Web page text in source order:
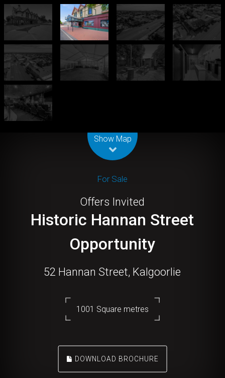
Show Map
For Sale
Offers Invited
Historic Hannan Street
Opportunity
52 Hannan Street, Kalgoorlie
1001 Square metres
DOWNLOAD BROCHURE